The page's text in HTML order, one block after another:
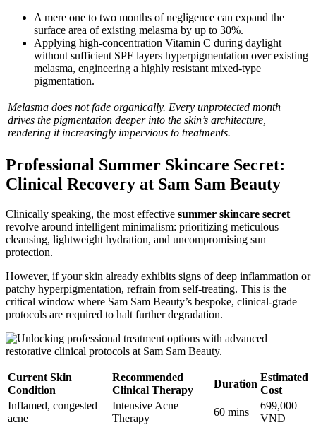
A mere one to two months of negligence can expand the
surface area of existing melasma by up to 30%.
Applying high-concentration Vitamin C during daylight
without sufficient SPF layers hyperpigmentation over existing
melasma, engineering a highly resistant mixed-type
pigmentation.
Melasma does not fade organically. Every unprotected month
drives the pigmentation deeper into the skin’s architecture,
rendering it increasingly impervious to treatments.
Professional Summer Skincare Secret:
Clinical Recovery at Sam Sam Beauty
Clinically speaking, the most effective summer skincare secret
revolve around intelligent minimalism: prioritizing meticulous
cleansing, lightweight hydration, and uncompromising sun
protection.
However, if your skin already exhibits signs of deep inflammation or
patchy hyperpigmentation, refrain from self-treating. This is the
critical window where Sam Sam Beauty’s bespoke, clinical-grade
protocols are required to halt further degradation.
Current Skin
Condition
Recommended
Clinical Therapy
Duration
Estimated
Cost
Inflamed, congested
acne
Intensive Acne
Therapy
60 mins
699,000
VND